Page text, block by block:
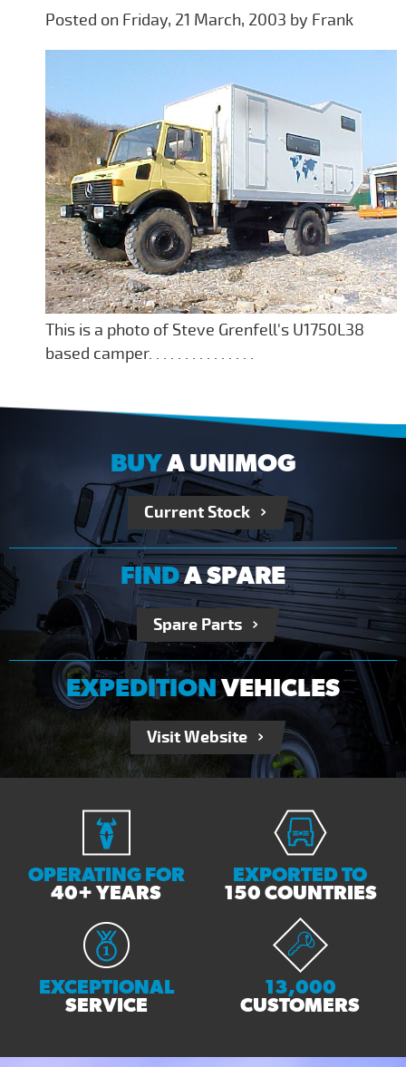
Posted on Friday, 21 March, 2003 by Frank
This is a photo of Steve Grenfell's U1750L38
based camper. . . . . . . . . . . . . . .
BUYA UNIMOG
Current Stock
FINDA SPARE
Spare Parts
EXPEDITIONVEHICLES
Visit Website
OPERATING FOR
40+ YEARS
EXPORTED TO
150 COUNTRIES
EXCEPTIONAL
SERVICE
13,000
CUSTOMERS